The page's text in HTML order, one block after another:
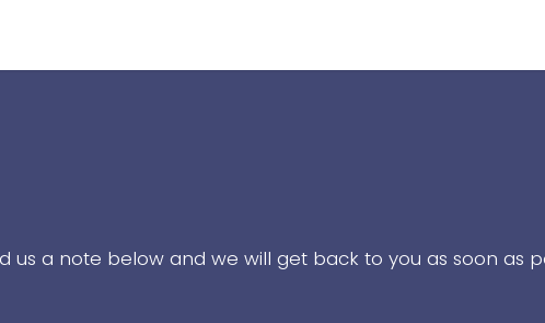
us a note below and we will get back to you as soon as